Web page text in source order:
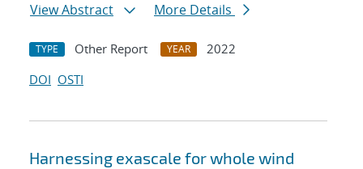
View Abstract
More Details
TYPE Other Report YEAR
2022
DOI OSTI
Harnessing exascale for whole wind